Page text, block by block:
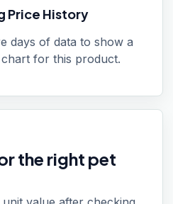
Price History
days of data to show a
for this product.
the right pet